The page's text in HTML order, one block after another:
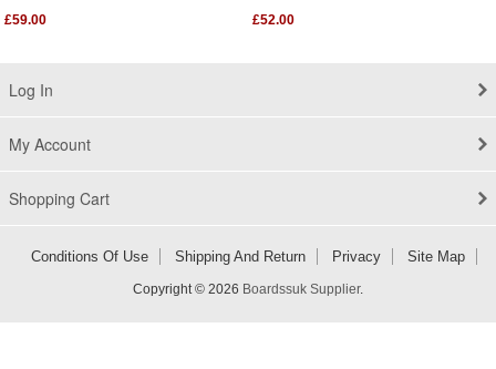
£59.00 £52.00
Log In
My Account
Shopping Cart
Conditions Of Use Shipping And Return Privacy Site Map
Copyright © 2026 Boardssuk Supplier.